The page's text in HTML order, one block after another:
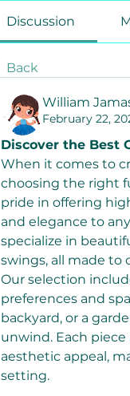
Discussion
Back
William
February 22,
Discover the Best
When it comes to
choosing the right
pride in offering
and elegance to
specialize in
swings, all made to
Our selection
preferences and
backyard, or a
unwind. Each
aesthetic appeal,
setting.